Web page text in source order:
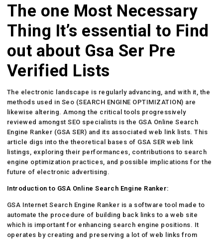
The one Most Necessary
Thing It’s essential to Find
out about Gsa Ser Pre
Verified Lists
The electronic landscape is regularly advancing, and with it, the
methods used in Seo (SEARCH ENGINE OPTIMIZATION) are
likewise altering. Among the critical tools progressively
reviewed amongst SEO specialists is the GSA Online Search
Engine Ranker (GSA SER) and its associated web link lists. This
article digs into the theoretical bases of GSA SER web link
listings, exploring their performances, contributions to search
engine optimization practices, and possible implications for the
future of electronic advertising.
Introduction to GSA Online Search Engine Ranker:
GSA Internet Search Engine Ranker is a software tool made to
automate the procedure of building back links to a web site
which is important for enhancing search engine positions. It
operates by creating and preserving a lot of web links from